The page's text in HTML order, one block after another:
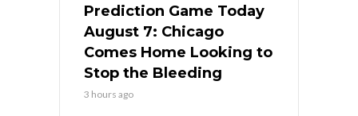
Prediction Game Today
August 7: Chicago
Comes Home Looking to
Stop the Bleeding
3 hours ago